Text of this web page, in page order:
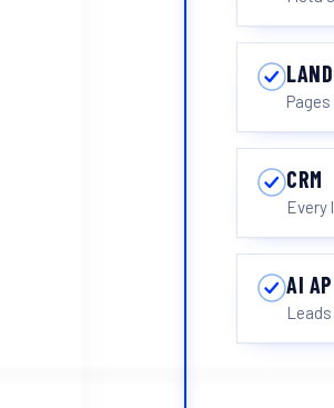
CRM
Every
AI